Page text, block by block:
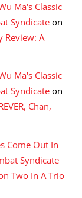
Ma's Classic
Syndicate on
Review: A
Ma's Classic
Syndicate on
Chan,
Come Out In
Syndicate
Two In A Trio